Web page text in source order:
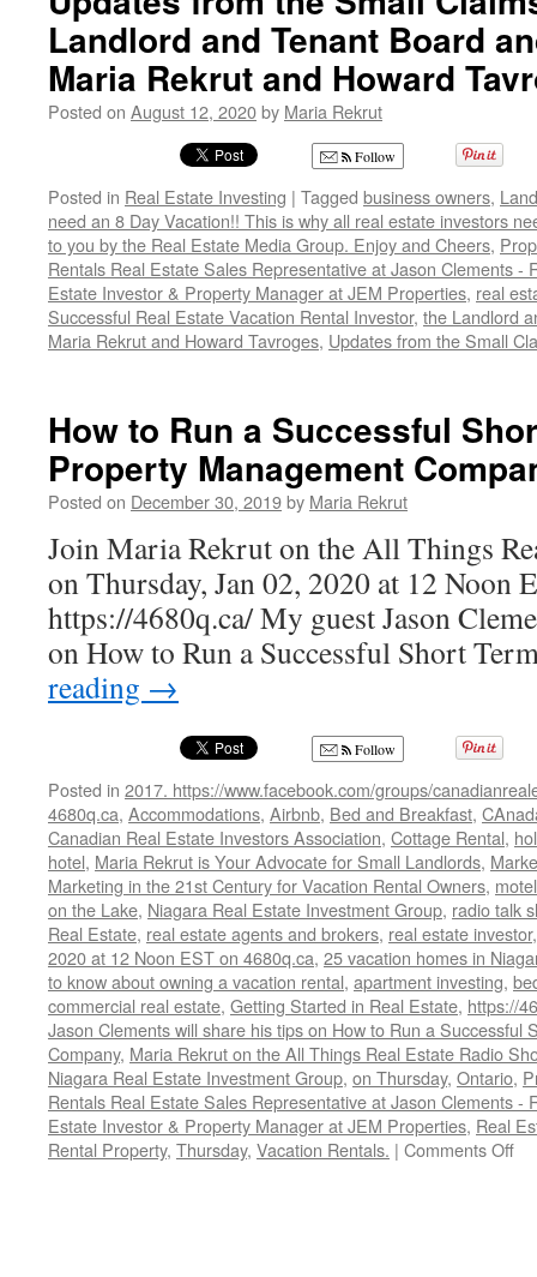
Landlord and Tenant Board
Maria Rekrut and Howard
Posted on August 12, 2020by Maria Rekrut
Follow
Posted in Real Estate Investing | Tagged business owners,
need an 8 Day Vacation!! This is why all real estate investors
to you by the Real Estate Media Group. Enjoy and Cheers,
Rentals Real Estate Sales Representative at Jason Clements -
Estate Investor & Property Manager at JEM Properties, real
Successful Real Estate Vacation Rental Investor, the Landlord
Maria Rekrut and Howard Tavroges, Updates from the Small
How to Run a Successful
Property Management
Posted on December 30, 2019by Maria Rekrut
Join Maria Rekrut on the All Things
on Thursday, Jan 02, 2020 at 12 Noon
https://4680q.ca/ My guest Jason
on How to Run a Successful Short
reading →
Follow
Posted in 2017. https://www.facebook.com/groups/
4680q.ca, Accommodations, Airbnb, Bed and Breakfast,
Canadian Real Estate Investors Association, Cottage Rental,
hotel, Maria Rekrut is Your Advocate for Small Landlords,
Marketing in the 21st Century for Vacation Rental Owners, motel
on the Lake, Niagara Real Estate Investment Group, radio talk
Real Estate, real estate agents and brokers, real estate investor
2020 at 12 Noon EST on 4680q.ca, 25 vacation homes in
to know about owning a vacation rental, apartment investing,
commercial real estate, Getting Started in Real Estate, https://
Jason Clements will share his tips on How to Run a Successful
Company, Maria Rekrut on the All Things Real Estate Radio
Niagara Real Estate Investment Group, on Thursday, Ontario,
Rentals Real Estate Sales Representative at Jason Clements -
Estate Investor & Property Manager at JEM Properties, Real
Rental Property, Thursday, Vacation Rentals. | Comments Offon